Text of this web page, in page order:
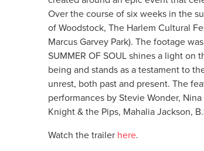
Over the course of six weeks in the
of Woodstock, The Harlem Cultural
Marcus Garvey Park). The footage
SUMMER OF SOUL shines a light
being and stands as a testament to
unrest, both past and present. The
performances by Stevie Wonder,
Knight & the Pips, Mahalia Jackson,
Watch the trailer here.